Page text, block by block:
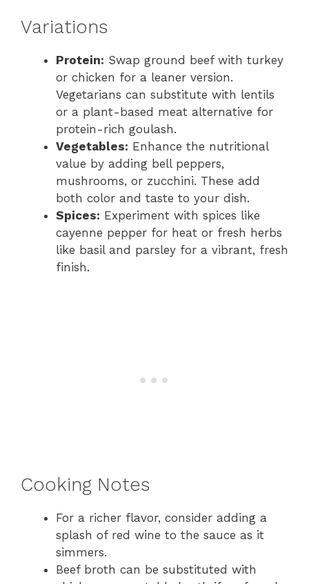
Variations
Protein: Swap ground beef with turkey
or chicken for a leaner version.
Vegetarians can substitute with lentils
or a plant-based meat alternative for
protein-rich goulash.
Vegetables: Enhance the nutritional
value by adding bell peppers,
mushrooms, or zucchini. These add
both color and taste to your dish.
Spices: Experiment with spices like
cayenne pepper for heat or fresh herbs
like basil and parsley for a vibrant, fresh
finish.
Cooking Notes
For a richer flavor, consider adding a
splash of red wine to the sauce as it
simmers.
Beef broth can be substituted with